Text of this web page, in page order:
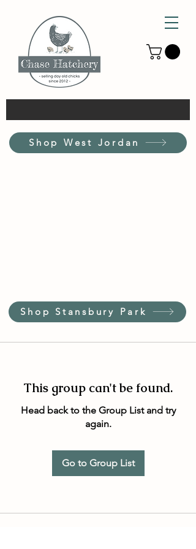
Shop West Jordan
Shop Stansbury Park
This group can't be found.
Head back to the Group List and try
again.
Go to Group List